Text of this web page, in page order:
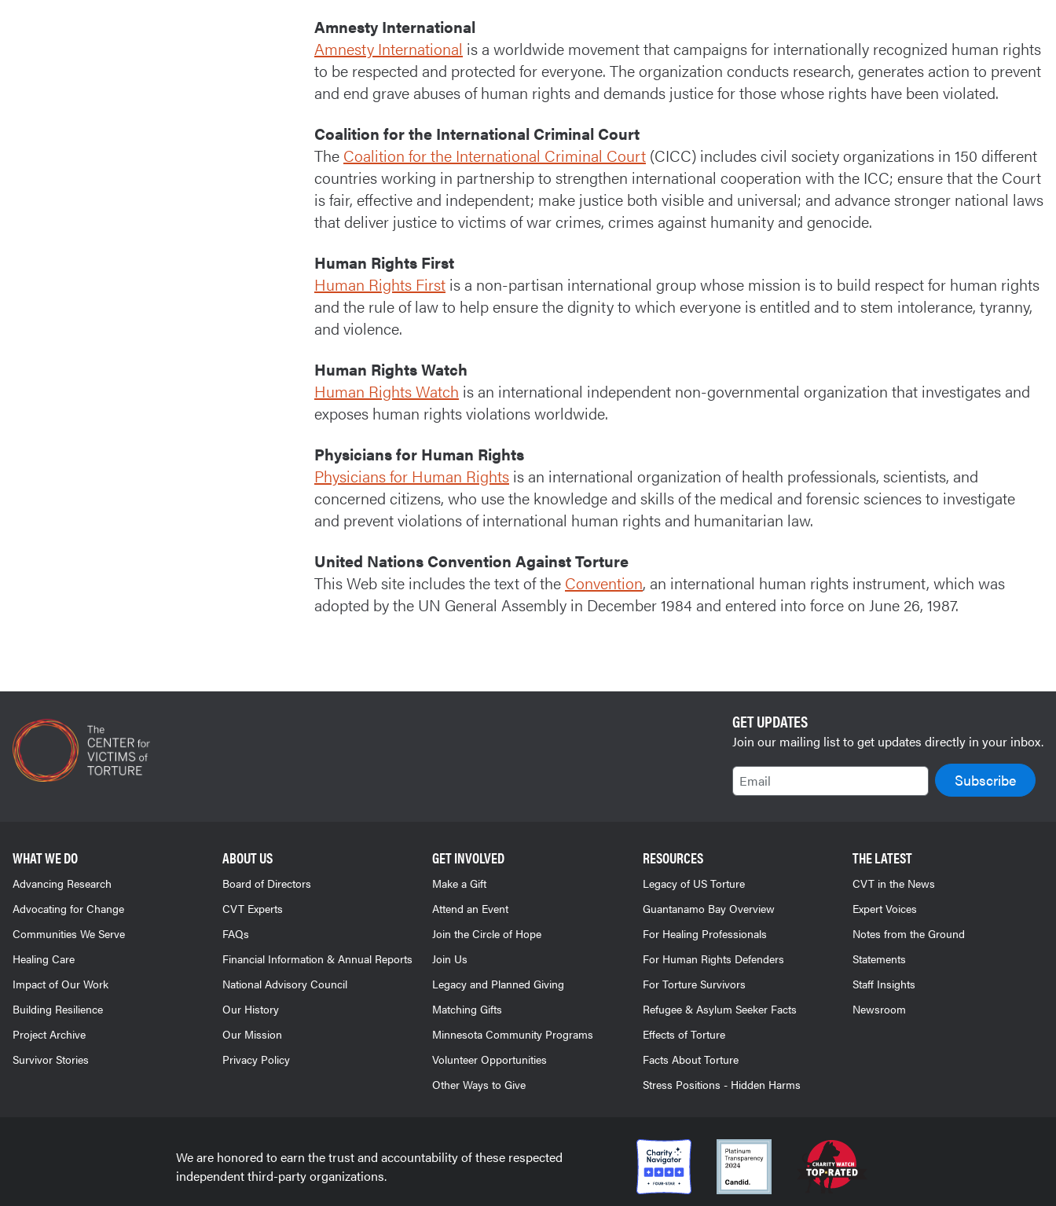
Amnesty International
Amnesty International is a worldwide movement that campaigns for internationally recognized human rights
to be respected and protected for everyone. The organization conducts research, generates action to prevent
and end grave abuses of human rights and demands justice for those whose rights have been violated.
Coalition for the International Criminal Court
The Coalition for the International Criminal Court (CICC) includes civil society organizations in 150 different
countries working in partnership to strengthen international cooperation with the ICC; ensure that the Court
is fair, effective and independent; make justice both visible and universal; and advance stronger national laws
that deliver justice to victims of war crimes, crimes against humanity and genocide.
Human Rights First
Human Rights First is a non-partisan international group whose mission is to build respect for human rights
and the rule of law to help ensure the dignity to which everyone is entitled and to stem intolerance, tyranny,
and violence.
Human Rights Watch
Human Rights Watch is an international independent non-governmental organization that investigates and
exposes human rights violations worldwide.
Physicians for Human Rights
Physicians for Human Rights is an international organization of health professionals, scientists, and
concerned citizens, who use the knowledge and skills of the medical and forensic sciences to investigate
and prevent violations of international human rights and humanitarian law.
United Nations Convention Against Torture
This Web site includes the text of the Convention, an international human rights instrument, which was
adopted by the UN General Assembly in December 1984 and entered into force on June 26, 1987.
GET UPDATES
Join our mailing list to get updates directly in your inbox.
Email
WHAT WE DO
Advancing Research
Advocating for Change
Communities We Serve
Healing Care
Impact of Our Work
Building Resilience
Project Archive
Survivor Stories
ABOUT US
Board of Directors
CVT Experts
FAQs
Financial Information & Annual Reports
National Advisory Council
Our History
Our Mission
Privacy Policy
GET INVOLVED
Make a Gift
Attend an Event
Join the Circle of Hope
Join Us
Legacy and Planned Giving
Matching Gifts
Minnesota Community Programs
Volunteer Opportunities
Other Ways to Give
RESOURCES
Legacy of US Torture
Guantanamo Bay Overview
For Healing Professionals
For Human Rights Defenders
For Torture Survivors
Refugee & Asylum Seeker Facts
Effects of Torture
Facts About Torture
Stress Positions - Hidden Harms
THE LATEST
CVT in the News
Expert Voices
Notes from the Ground
Statements
Staff Insights
Newsroom
We are honored to earn the trust and accountability of these respected
independent third-party organizations.